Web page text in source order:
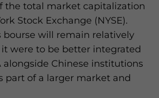
the total market capitalization
Stock Exchange (NYSE).
bourse will remain relatively
were to be better integrated
alongside Chinese institutions
part of a larger market and